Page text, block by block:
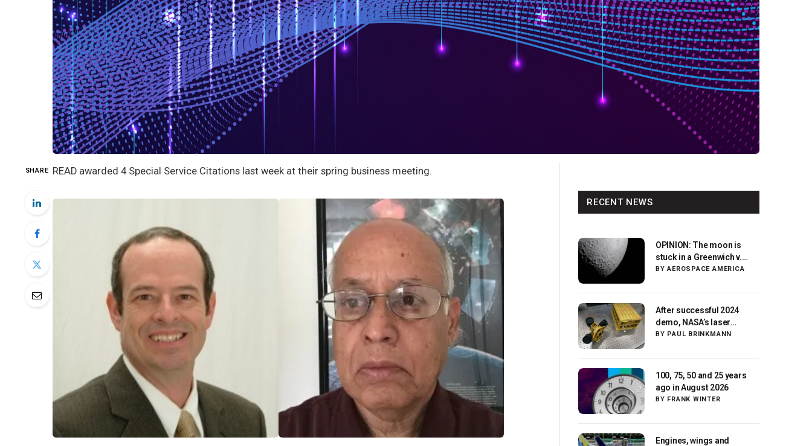
SHARE READ awarded 4 Special Service Citations last week at their spring business meeting.
RECENT NEWS
OPINION: The moon is
stuck in a Greenwich v.
Paris moment
BY AEROSPACE AMERICA
After successful 2024
demo, NASA’s laser
navigation tool
BY PAUL BRINKMANN
100, 75, 50 and 25 years
ago in August 2026
BY FRANK WINTER
Engines, wings and